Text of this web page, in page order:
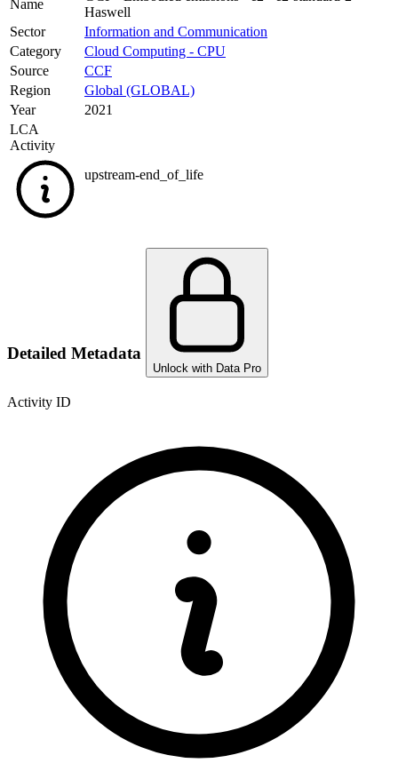
Name
Haswell
Sector
Information and Communication
Category
Cloud Computing - CPU
Source
CCF
Region
Global (GLOBAL)
Year
2021
LCA
Activity
upstream-end_of_life
Detailed Metadata
Unlock with Data Pro
Activity ID